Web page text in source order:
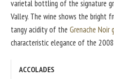
varietal bottling of the signature
Valley. The wine shows the bright
tangy acidity of theGrenache Noir
characteristic elegance of the
ACCOLADES